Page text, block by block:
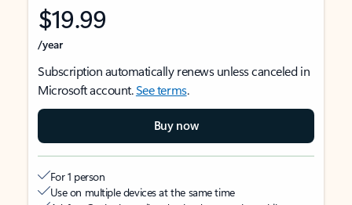
$19.99
/year
Subscription automatically renews unless canceled in
Microsoft account.See terms.
Buy now
For 1 person
Use on multiple devices at the same time